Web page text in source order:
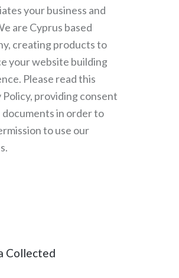
your business and
are Cyprus based
creating products to
your website building
Please read this
Policy, providing consent
in order to
to use our
Collected